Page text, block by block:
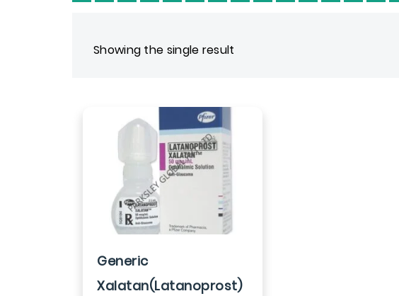
Showing the single result
Generic
Xalatan(Latanoprost)